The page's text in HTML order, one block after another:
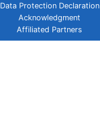
Data Protection Declaration
Acknowledgment
Affiliated Partners